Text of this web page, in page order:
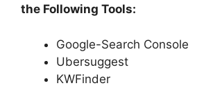
the Following Tools:
Google-Search Console
Ubersuggest
KWFinder